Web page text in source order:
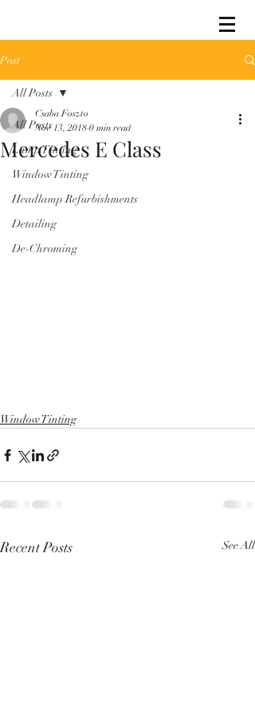
Post
All Posts
Lamp Tinting
Window Tinting
Headlamp Refurbishments
Detailing
De-Chroming
All Posts
Mercedes E Class
Csaba Foszto
Nov 13, 2018 0 min read
Window Tinting
Recent Posts See All